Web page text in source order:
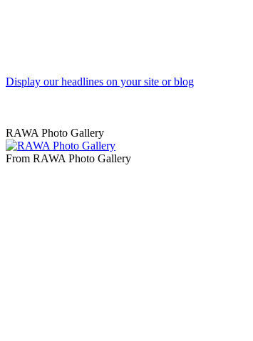
Display our headlines on your site or blog
RAWA Photo Gallery
From RAWA Photo Gallery